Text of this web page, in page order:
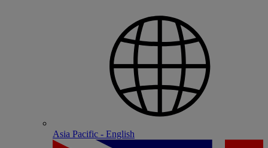
Asia Pacific - English